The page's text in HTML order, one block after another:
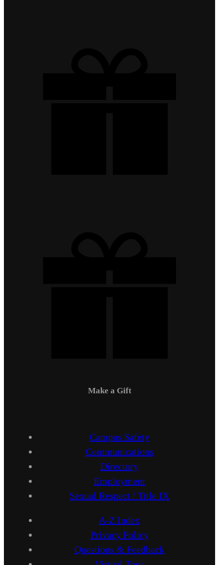
Make a Gift
Campus Safety
Communications
Directory
Employment
Sexual Respect / Title IX
A-Z Index
Privacy Policy
Questions & Feedback